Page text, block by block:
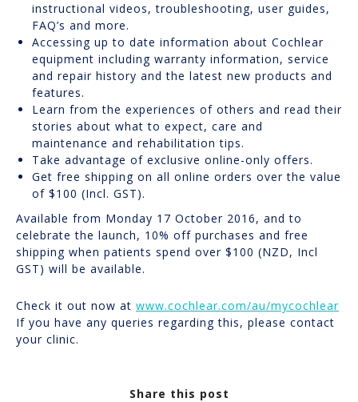
instructional videos, troubleshooting, user guides,
FAQ’s and more.
Accessing up to date information about Cochlear
equipment including warranty information, service
and repair history and the latest new products and
features.
Learn from the experiences of others and read their
stories about what to expect, care and
maintenance and rehabilitation tips.
Take advantage of exclusive online-only offers.
Get free shipping on all online orders over the value
of $100 (Incl. GST).
Available from Monday 17 October 2016, and to
celebrate the launch, 10% off purchases and free
shipping when patients spend over $100 (NZD, Incl
GST) will be available.
Check it out now at www.cochlear.com/au/mycochlear
If you have any queries regarding this, please contact
your clinic.
Share this post